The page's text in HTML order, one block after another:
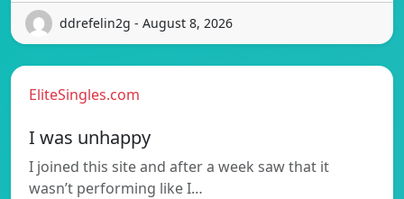
ddrefelin2g - August 8, 2026
EliteSingles.com
I was unhappy
I joined this site and after a week saw that it
wasn’t performing like I…